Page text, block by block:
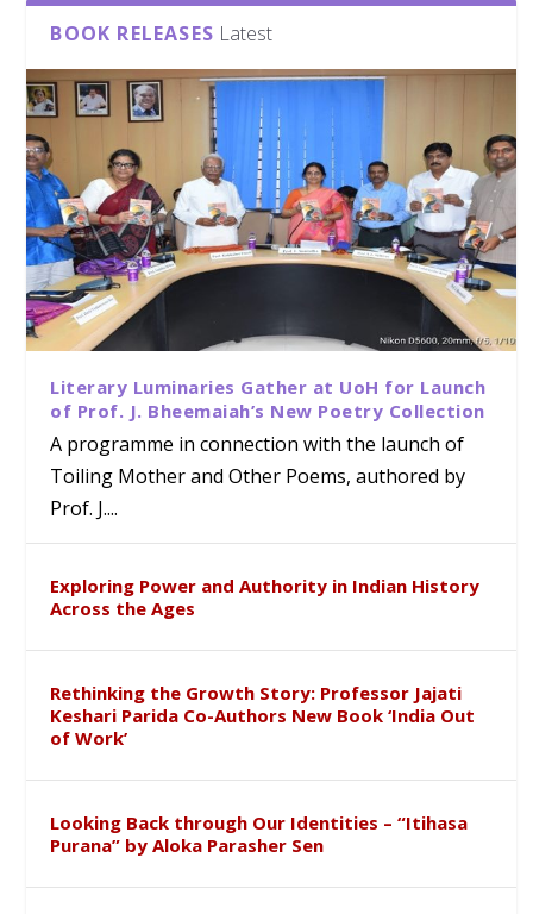
BOOK RELEASES Latest
Literary Luminaries Gather at UoH for Launch
of Prof. J. Bheemaiah’s New Poetry Collection
A programme in connection with the launch of
Toiling Mother and Other Poems, authored by
Prof. J....
Exploring Power and Authority in Indian History
Across the Ages
Rethinking the Growth Story: Professor Jajati
Keshari Parida Co-Authors New Book ‘India Out
of Work’
Looking Back through Our Identities – “Itihasa
Purana” by Aloka Parasher Sen